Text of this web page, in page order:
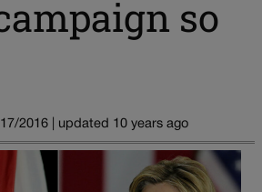
so
2016 | updated 10 years ago